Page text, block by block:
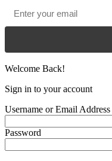
Welcome Back!
Sign in to your account
Username or Email Address
Password